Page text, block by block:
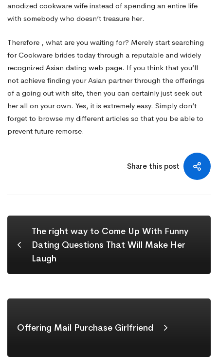
anodized cookware wife instead of spending an entire life
with somebody who doesn’t treasure her.
Therefore , what are you waiting for? Merely start searching
for Cookware brides today through a reputable and widely
recognized Asian dating web page. If you think that you’ll
not achieve finding your Asian partner through the offerings
of a going out with site, then you can certainly just seek out
her all on your own. Yes, it is extremely easy. Simply don’t
forget to browse my different articles so that you be able to
prevent future remorse.
Share this post
The right way to Come Up With Funny
Dating Questions That Will Make Her
Laugh
Offering Mail Purchase Girlfriend